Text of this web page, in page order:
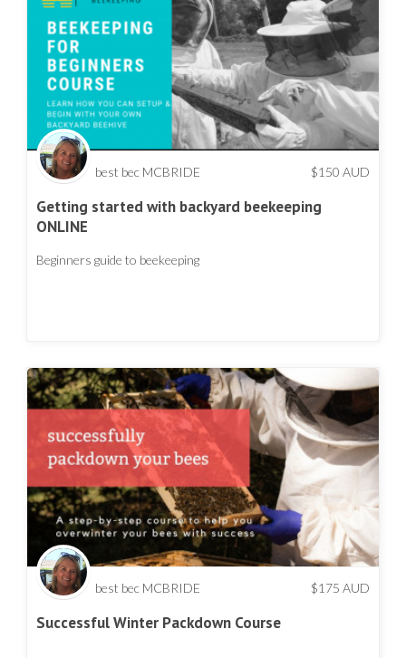
best bec MCBRIDE $150 AUD
Getting started with backyard beekeeping
ONLINE
Beginners guide to beekeeping
best bec MCBRIDE $175 AUD
Successful Winter Packdown Course